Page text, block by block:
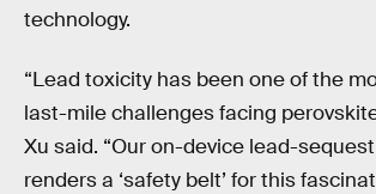
technology.
“Lead toxicity has been one of the
last-mile challenges facing
Xu said. “Our on-device lead-
renders a ‘safety belt’ for this